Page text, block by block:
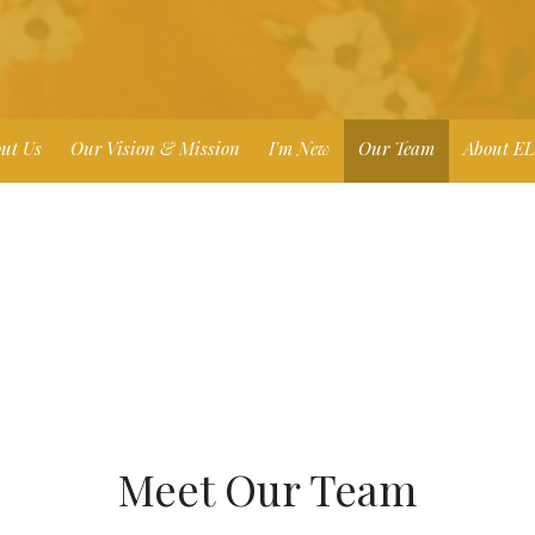
Us Our Vision & Mission I'm New Our Team About
Meet Our Team